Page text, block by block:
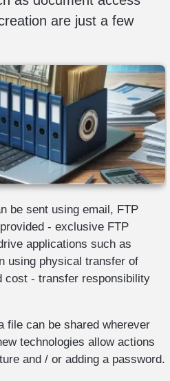
are just a few
be sent using email, FTP
- exclusive FTP
applications such as
using physical transfer of
cost - transfer responsibility
file can be shared wherever
technologies allow actions
and / or adding a password.